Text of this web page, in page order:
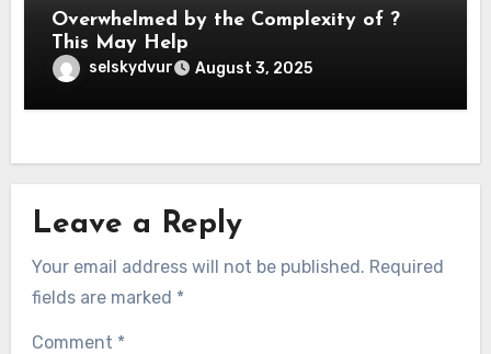
Overwhelmed by the Complexity of ?
This May Help
selskydvur August 3, 2025
Leave a Reply
Your email address will not be published. Required
fields are marked *
Comment *